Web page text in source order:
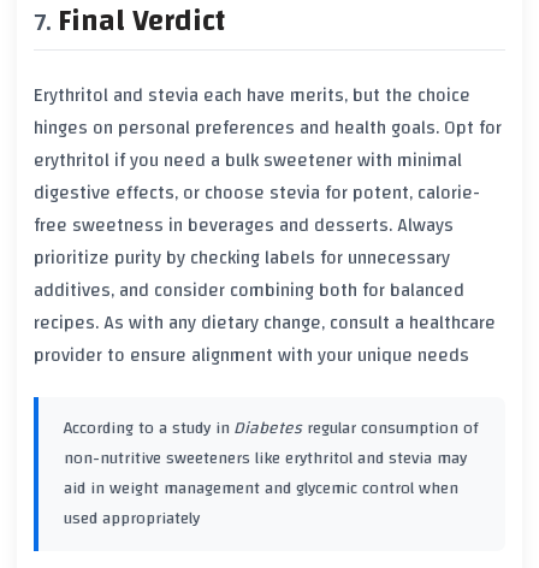
Final Verdict
Erythritol and stevia each have merits, but the choice
hinges on personal preferences and health goals. Opt for
erythritol if you need a bulk sweetener with minimal
digestive effects, or choose stevia for potent, calorie-
free sweetness in beverages and desserts. Always
prioritize purity by checking labels for unnecessary
additives, and consider combining both for balanced
recipes. As with any dietary change, consult a healthcare
provider to ensure alignment with your unique needs
According to a study inDiabetesregular consumption of
non-nutritive sweeteners like erythritol and stevia may
aid in weight management and glycemic control when
used appropriately